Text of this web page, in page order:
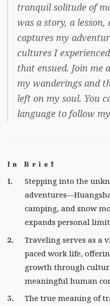
tranquil solitude of
was a story, a
captures my
cultures I
that ensued. Join me
my wanderings and
left on my soul. You
language to follow
In Brief
Stepping into the
camping, and snow
expands personal
Traveling serves as a
paced work life,
growth through
meaningful human
The true meaning of